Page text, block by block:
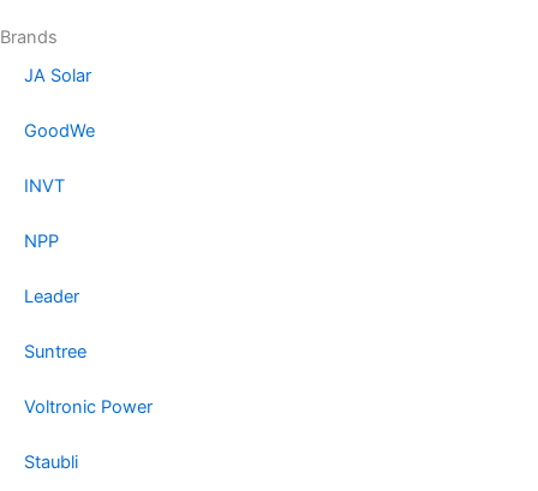
r
Brands
JA Solar
GoodWe
INVT
NPP
Leader
Suntree
Voltronic Power
Staubli